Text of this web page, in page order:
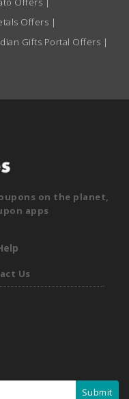
Offers |
Gifts Portal Offers |
on the planet,
apps
Us
Submit